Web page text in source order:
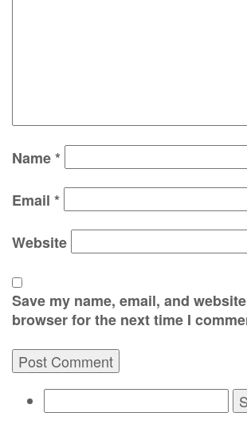
Name*
Email *
Website
Save my name, email, and
browser for the next time I
for: